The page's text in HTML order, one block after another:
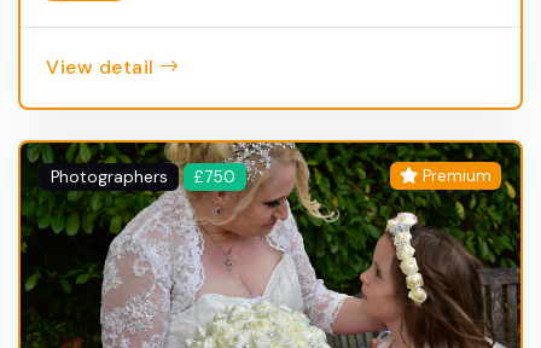
View detail
Photographers £750 Premium